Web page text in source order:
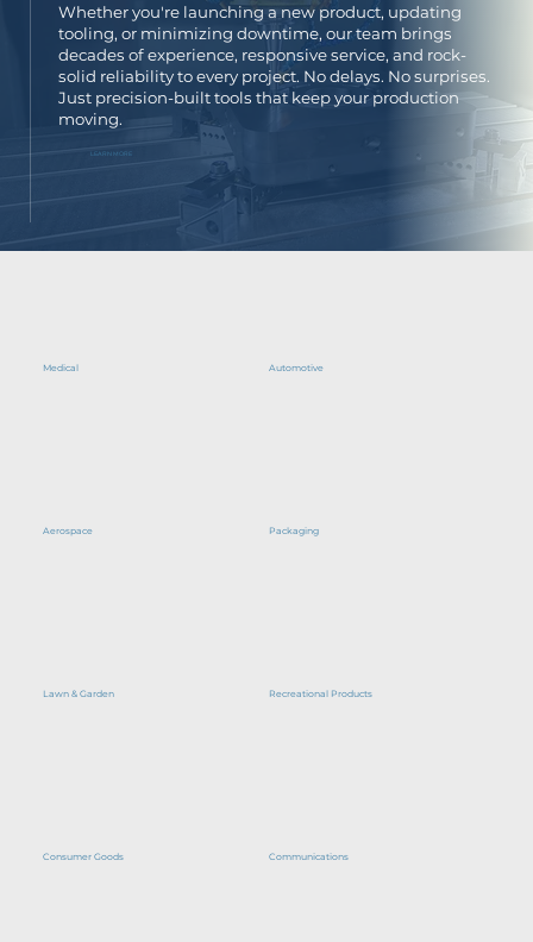
Whether you're launching a new product, updating
tooling, or minimizing downtime, our team brings
decades of experience, responsive service, and rock-
solid reliability to every project. No delays. No surprises.
Just precision-built tools that keep your production
moving.
LEARN MORE
Medical Automotive
Aerospace Packaging
Lawn & Garden Recreational Products
Consumer Goods Communications